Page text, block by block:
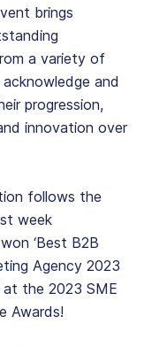
brings
a variety of
and
progression,
innovation over
follows the
week
‘Best B2B
Agency 2023
at the 2023 SME
Awards!